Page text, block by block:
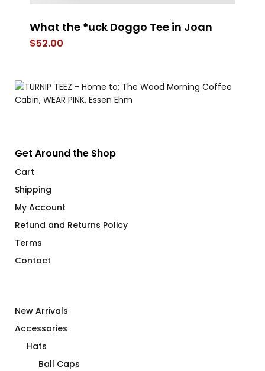
What the *uck Doggo Tee in Joan
$52.00
Get Around the Shop
Cart
Shipping
My Account
Refund and Returns Policy
Terms
Contact
New Arrivals
Accessories
Hats
Ball Caps